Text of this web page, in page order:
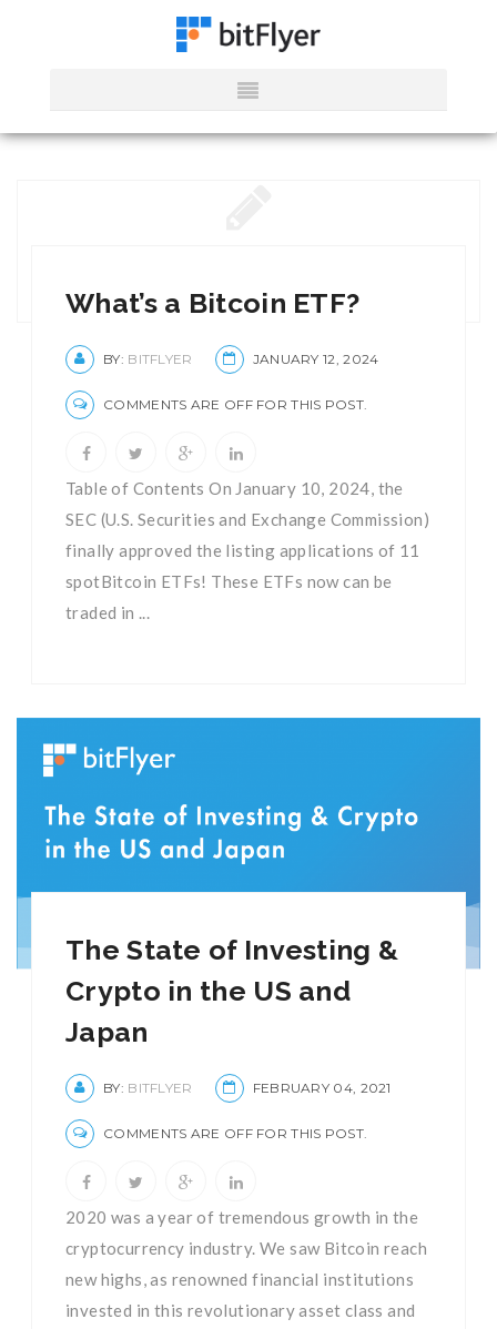
What’s a Bitcoin ETF?
BY: BITFLYER JANUARY 12, 2024
COMMENTS ARE OFF FOR THIS POST.
Table of Contents On January 10, 2024, the
SEC (U.S. Securities and Exchange Commission)
finally approved the listing applications of 11
spotBitcoin ETFs! These ETFs now can be
traded in ...
The State of Investing &
Crypto in the US and
Japan
BY: BITFLYER FEBRUARY 04, 2021
COMMENTS ARE OFF FOR THIS POST.
2020 was a year of tremendous growth in the
cryptocurrency industry. We saw Bitcoin reach
new highs, as renowned financial institutions
invested in this revolutionary asset class and